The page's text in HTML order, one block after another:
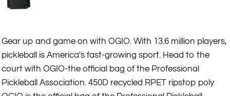
Gear up and game on with OGIO. With 13.6 million players,
pickleball is America's fast-growing sport. Head to the
court with OGIO-the official bag of the Professional
Pickleball Association. 450D recycled RPET ripstop poly